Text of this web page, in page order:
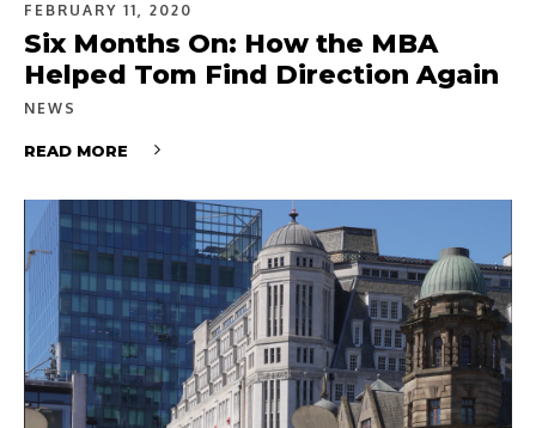
FEBRUARY 11, 2020
Six Months On: How the MBA
Helped Tom Find Direction Again
NEWS
READ MORE